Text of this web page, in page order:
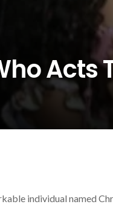
Acts
individual named